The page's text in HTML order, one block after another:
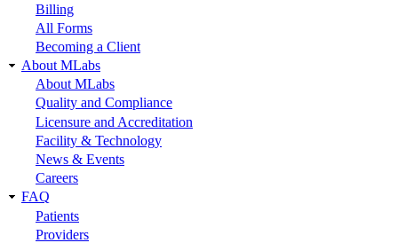
Billing
All Forms
Becoming a Client
About MLabs
About MLabs
Quality and Compliance
Licensure and Accreditation
Facility & Technology
News & Events
Careers
FAQ
Patients
Providers